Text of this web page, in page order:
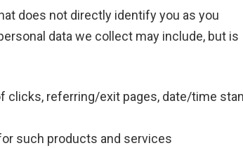
does not directly identify you as you
data we collect may include, but is
clicks, referring/exit pages, date/time
such products and services